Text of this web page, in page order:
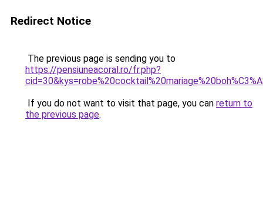
Redirect Notice
The previous page is sending you to
https://pensiuneacoral.ro/fr.php?
If you do not want to visit that page, you can return to
the previous page.